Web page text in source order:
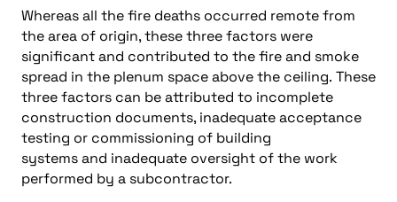
Whereas all the fire deaths occurred remote from
the area of origin, these three factors were
significant and contributed to the fire and smoke
spread in the plenum space above the ceiling. These
three factors can be attributed to incomplete
construction documents, inadequate acceptance
testing or commissioning of building
systems and inadequate oversight of the work
performed by a subcontractor.